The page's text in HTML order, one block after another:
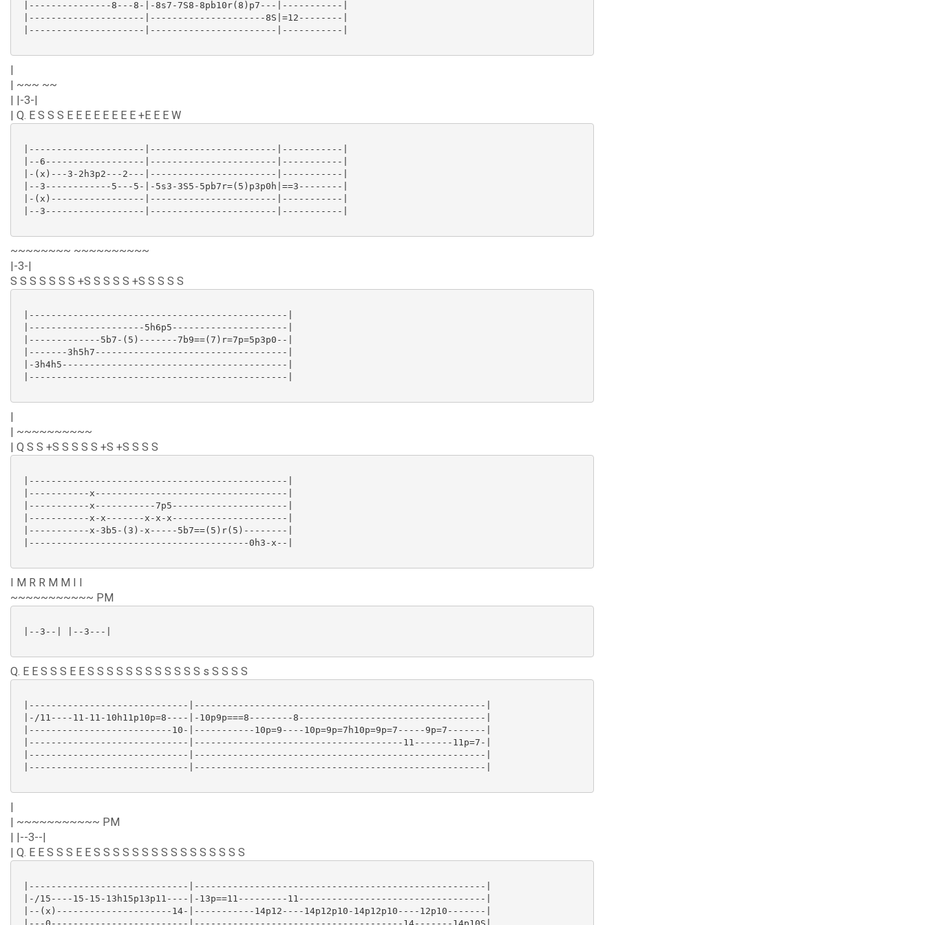
|---------------8---8-|-8s7-7S8-8pb10r(8)p7---|-----------|
|---------------------|---------------------8S|=12--------|
|---------------------|-----------------------|-----------|
|
| ~~~ ~~
| |-3-|
| Q. E S S S E E E E E E E E +E E E W
|---------------------|-----------------------|-----------|
|--6------------------|-----------------------|-----------|
|-(x)---3-2h3p2---2---|-----------------------|-----------|
|--3------------5---5-|-5s3-3S5-5pb7r=(5)p3p0h|==3--------|
|-(x)-----------------|-----------------------|-----------|
|--3------------------|-----------------------|-----------|
~~~~~~~~ ~~~~~~~~~~
|-3-|
S S S S S S S +S S S S S +S S S S S
|-----------------------------------------------|
|---------------------5h6p5---------------------|
|-------------5b7-(5)-------7b9==(7)r=7p=5p3p0--|
|-------3h5h7-----------------------------------|
|-3h4h5-----------------------------------------|
|-----------------------------------------------|
|
| ~~~~~~~~~~
| Q S S +S S S S S +S +S S S S
|-----------------------------------------------|
|-----------x-----------------------------------|
|-----------x-----------7p5---------------------|
|-----------x-x-------x-x-x---------------------|
|-----------x-3b5-(3)-x-----5b7==(5)r(5)--------|
|----------------------------------------0h3-x--|
I M R R M M I I
~~~~~~~~~~~ PM
|--3--| |--3---|
Q. E E S S S E E S S S S S S S S S S S S s S S S S
|-----------------------------|-----------------------------------------------------|
|-/11----11-11-10h11p10p=8----|-10p9p===8--------8----------------------------------|
|--------------------------10-|-----------10p=9----10p=9p=7h10p=9p=7-----9p=7-------|
|-----------------------------|--------------------------------------11-------11p=7-|
|-----------------------------|-----------------------------------------------------|
|-----------------------------|-----------------------------------------------------|
|
| ~~~~~~~~~~~ PM
| |--3--|
| Q. E E S S S E E S S S S S S S S S S S S S S S S
|-----------------------------|-----------------------------------------------------|
|-/15----15-15-13h15p13p11----|-13p==11---------11----------------------------------|
|--(x)---------------------14-|-----------14p12----14p12p10-14p12p10----12p10-------|
|---0-------------------------|--------------------------------------14-------14p10S|